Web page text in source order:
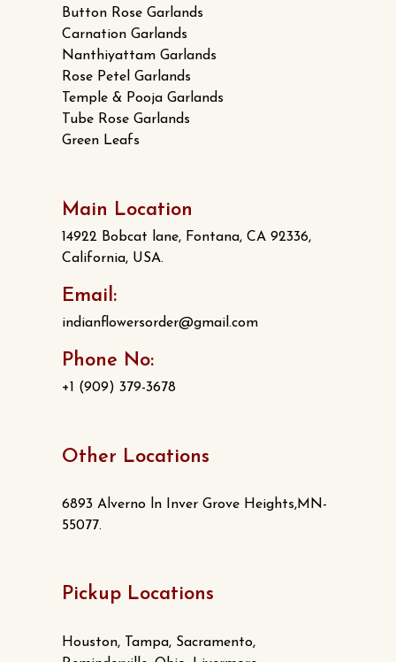
Button Rose Garlands
Carnation Garlands
Nanthiyattam Garlands
Rose Petel Garlands
Temple & Pooja Garlands
Tube Rose Garlands
Green Leafs
Main Location
14922 Bobcat lane, Fontana, CA 92336,
California, USA.
Email:
indianflowersorder@gmail.com
Phone No:
+1 (909) 379-3678
Other Locations
6893 Alverno ln Inver Grove Heights,MN-
55077.
Pickup Locations
Houston, Tampa, Sacramento,